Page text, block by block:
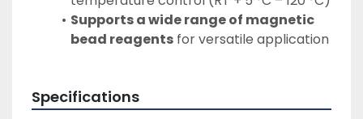
Supports a wide range of magnetic
bead reagents for versatile application
Specifications